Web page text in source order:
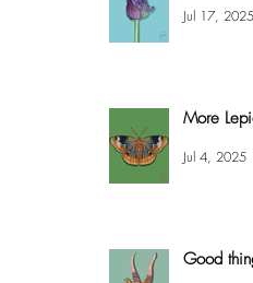
Jul 17, 2025
More
Jul 4, 2025
Good